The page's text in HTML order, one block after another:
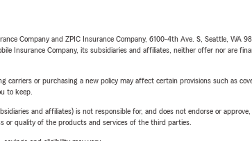
Company and ZPIC Insurance Company, 6100-4th Ave. S, Seattle, WA
Insurance Company, its subsidiaries and affiliates, neither offer nor are
carriers or purchasing a new policy may affect certain provisions such as
to keep.
and affiliates) is not responsible for, and does not endorse or
quality of the products and services of the third parties.